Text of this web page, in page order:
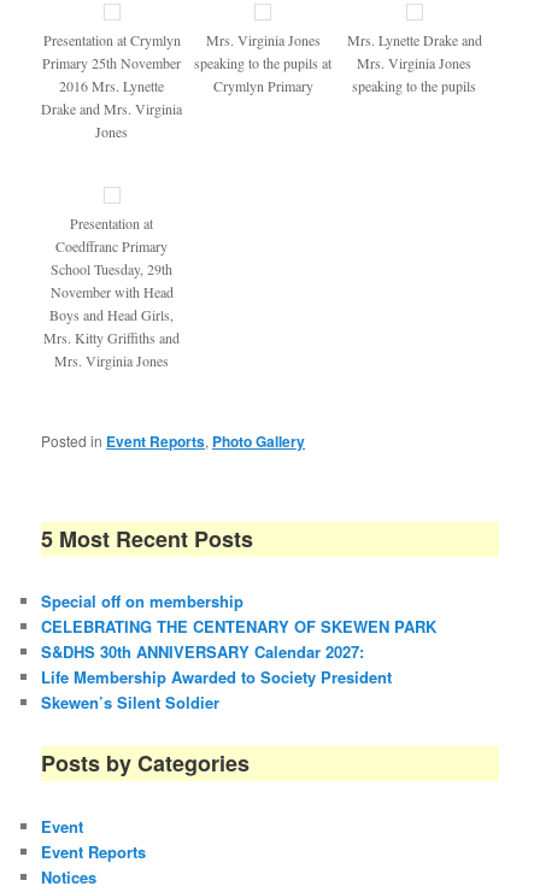
Presentation at Crymlyn
Primary 25th November
2016 Mrs. Lynette
Drake and Mrs. Virginia
Jones
Mrs. Virginia Jones
speaking to the pupils at
Crymlyn Primary
Mrs. Lynette Drake and
Mrs. Virginia Jones
speaking to the pupils
Presentation at
Coedffranc Primary
School Tuesday, 29th
November with Head
Boys and Head Girls,
Mrs. Kitty Griffiths and
Mrs. Virginia Jones
Posted in Event Reports, Photo Gallery
5 Most Recent Posts
Special off on membership
CELEBRATING THE CENTENARY OF SKEWEN PARK
S&DHS 30th ANNIVERSARY Calendar 2027:
Life Membership Awarded to Society President
Skewen’s Silent Soldier
Posts by Categories
Event
Event Reports
Notices